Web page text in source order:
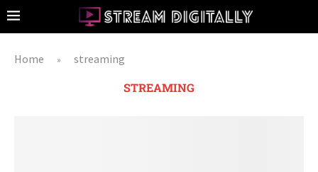
Home » streaming
STREAMING